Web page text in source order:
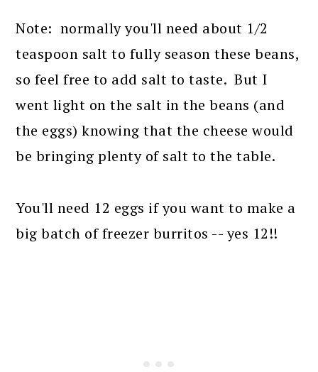
Note: normally you'll need about 1/2
teaspoon salt to fully season these beans,
so feel free to add salt to taste. But I
went light on the salt in the beans (and
the eggs) knowing that the cheese would
be bringing plenty of salt to the table.
You'll need 12 eggs if you want to make a
big batch of freezer burritos -- yes 12!!